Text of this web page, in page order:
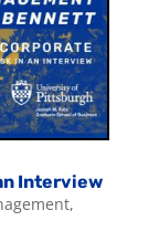
Interview
,